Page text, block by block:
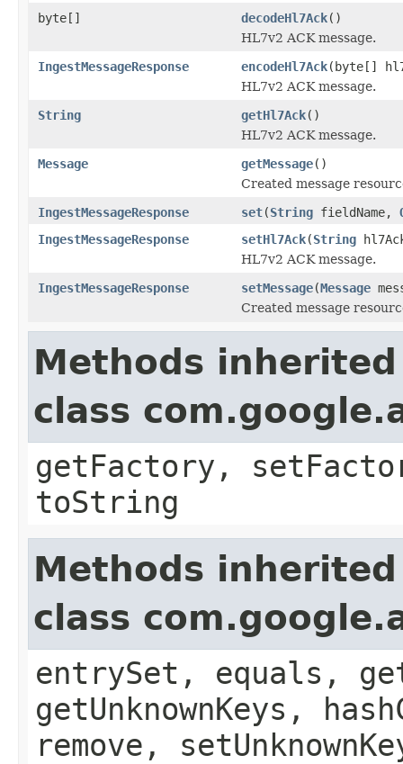
byte[]
decodeHl7Ack()
HL7v2 ACK message.
IngestMessageResponse
encodeHl7Ack(byte[]
HL7v2 ACK message.
String
getHl7Ack()
HL7v2 ACK message.
Message
getMessage()
Created message
IngestMessageResponse
set(String fieldName,
IngestMessageResponse
setHl7Ack(String
HL7v2 ACK message.
IngestMessageResponse
setMessage(Message
Created message
Methods
class
getFactory,
toString
Methods
class
entrySet, equals,
getUnknownKeys,
remove,